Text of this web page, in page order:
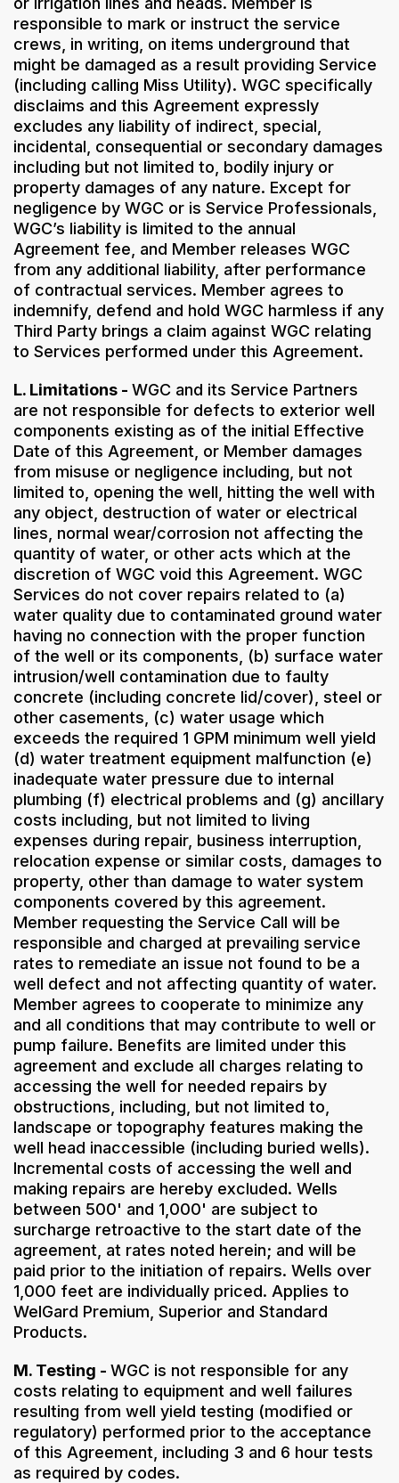
responsible to mark or instruct the service
crews, in writing, on items underground that
might be damaged as a result providing Service
(including calling Miss Utility). WGC specifically
disclaims and this Agreement expressly
excludes any liability of indirect, special,
incidental, consequential or secondary damages
including but not limited to, bodily injury or
property damages of any nature. Except for
negligence by WGC or is Service Professionals,
WGC’s liability is limited to the annual
Agreement fee, and Member releases WGC
from any additional liability, after performance
of contractual services. Member agrees to
indemnify, defend and hold WGC harmless if any
Third Party brings a claim against WGC relating
to Services performed under this Agreement.
L. Limitations - WGC and its Service Partners
are not responsible for defects to exterior well
components existing as of the initial Effective
Date of this Agreement, or Member damages
from misuse or negligence including, but not
limited to, opening the well, hitting the well with
any object, destruction of water or electrical
lines, normal wear/corrosion not affecting the
quantity of water, or other acts which at the
discretion of WGC void this Agreement. WGC
Services do not cover repairs related to (a)
water quality due to contaminated ground water
having no connection with the proper function
of the well or its components, (b) surface water
intrusion/well contamination due to faulty
concrete (including concrete lid/cover), steel or
other casements, (c) water usage which
exceeds the required 1 GPM minimum well yield
(d) water treatment equipment malfunction (e)
inadequate water pressure due to internal
plumbing (f) electrical problems and (g) ancillary
costs including, but not limited to living
expenses during repair, business interruption,
relocation expense or similar costs, damages to
property, other than damage to water system
components covered by this agreement.
Member requesting the Service Call will be
responsible and charged at prevailing service
rates to remediate an issue not found to be a
well defect and not affecting quantity of water.
Member agrees to cooperate to minimize any
and all conditions that may contribute to well or
pump failure. Benefits are limited under this
agreement and exclude all charges relating to
accessing the well for needed repairs by
obstructions, including, but not limited to,
landscape or topography features making the
well head inaccessible (including buried wells).
Incremental costs of accessing the well and
making repairs are hereby excluded. Wells
between 500' and 1,000' are subject to
surcharge retroactive to the start date of the
agreement, at rates noted herein; and will be
paid prior to the initiation of repairs. Wells over
1,000 feet are individually priced. Applies to
WelGard Premium, Superior and Standard
Products.
M. Testing - WGC is not responsible for any
costs relating to equipment and well failures
resulting from well yield testing (modified or
regulatory) performed prior to the acceptance
of this Agreement, including 3 and 6 hour tests
as required by codes.